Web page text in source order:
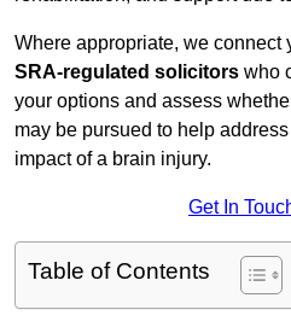
Where appropriate, we connect
SRA-regulated solicitors who
your options and assess
may be pursued to help
impact of a brain injury.
Get In
Table of Contents